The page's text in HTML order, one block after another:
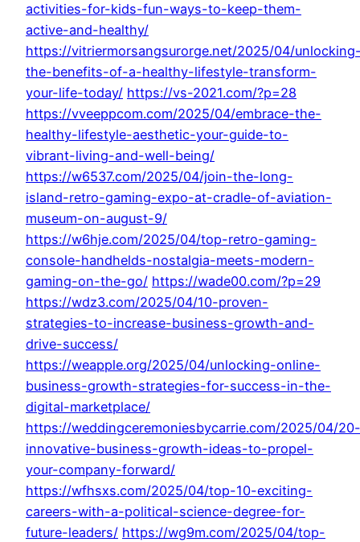
activities-for-kids-fun-ways-to-keep-them-
active-and-healthy/
https://vitriermorsangsurorge.net/2025/04/
the-benefits-of-a-healthy-lifestyle-transform-
your-life-today/ https://vs-2021.com/?p=28
https://vveeppcom.com/2025/04/embrace-the-
healthy-lifestyle-aesthetic-your-guide-to-
vibrant-living-and-well-being/
https://w6537.com/2025/04/join-the-long-
island-retro-gaming-expo-at-cradle-of-aviation-
museum-on-august-9/
https://w6hje.com/2025/04/top-retro-gaming-
console-handhelds-nostalgia-meets-modern-
gaming-on-the-go/ https://wade00.com/?p=29
https://wdz3.com/2025/04/10-proven-
strategies-to-increase-business-growth-and-
drive-success/
https://weapple.org/2025/04/unlocking-online-
business-growth-strategies-for-success-in-the-
digital-marketplace/
https://weddingceremoniesbycarrie.com/2025/04/20-
innovative-business-growth-ideas-to-propel-
your-company-forward/
https://wfhsxs.com/2025/04/top-10-exciting-
careers-with-a-political-science-degree-for-
future-leaders/ https://wg9m.com/2025/04/top-